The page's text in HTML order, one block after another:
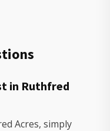
in Ruthfred
Acres, simply